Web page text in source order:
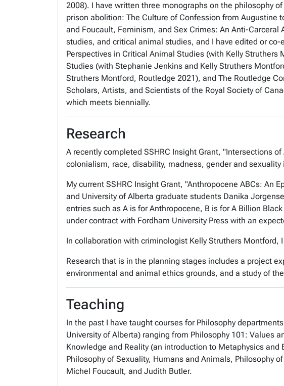
2008). I have written three monographs on the philosophy
prison abolition: The Culture of Confession from Augustine
and Foucault, Feminism, and Sex Crimes: An Anti-Carceral
studies, and critical animal studies, and I have edited or
Perspectives in Critical Animal Studies (with Kelly Struthers
Studies (with Stephanie Jenkins and Kelly Struthers
Struthers Montford, Routledge 2021), and The Routledge
Scholars, Artists, and Scientists of the Royal Society of
which meets biennially.
Research
A recently completed SSHRC Insight Grant, "Intersections
colonialism, race, disability, madness, gender and
My current SSHRC Insight Grant, "Anthropocene ABCs:
and University of Alberta graduate students Danika
entries such as A is for Anthropocene, B is for A Billion
under contract with Fordham University Press with an
In collaboration with criminologist Kelly Struthers Montford,
Research that is in the planning stages includes a project
environmental and animal ethics grounds, and a study of
Teaching
In the past I have taught courses for Philosophy
University of Alberta) ranging from Philosophy 101: Values
Knowledge and Reality (an introduction to Metaphysics
Philosophy of Sexuality, Humans and Animals, Philosophy
Michel Foucault, and Judith Butler.